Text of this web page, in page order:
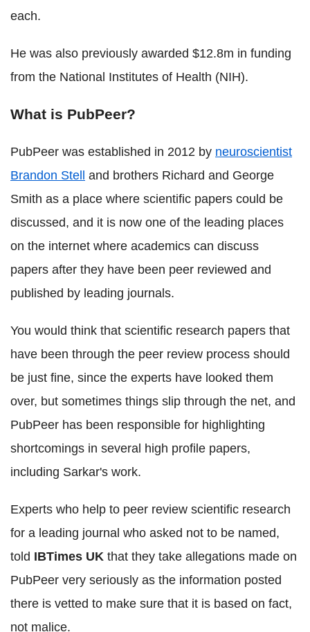
each.
He was also previously awarded $12.8m in funding
from the National Institutes of Health (NIH).
What is PubPeer?
PubPeer was established in 2012 by neuroscientist
Brandon Stell and brothers Richard and George
Smith as a place where scientific papers could be
discussed, and it is now one of the leading places
on the internet where academics can discuss
papers after they have been peer reviewed and
published by leading journals.
You would think that scientific research papers that
have been through the peer review process should
be just fine, since the experts have looked them
over, but sometimes things slip through the net, and
PubPeer has been responsible for highlighting
shortcomings in several high profile papers,
including Sarkar's work.
Experts who help to peer review scientific research
for a leading journal who asked not to be named,
told IBTimes UK that they take allegations made on
PubPeer very seriously as the information posted
there is vetted to make sure that it is based on fact,
not malice.